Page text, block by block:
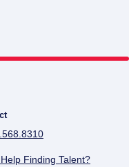
Finding Talent?